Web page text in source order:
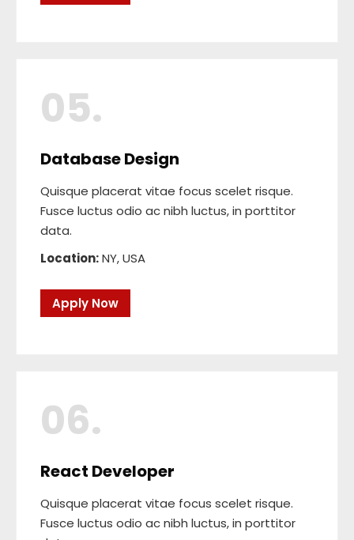
05.
Database Design
Quisque placerat vitae focus scelet risque.
Fusce luctus odio ac nibh luctus, in porttitor
data.
Location:NY, USA
Apply Now
06.
React Developer
Quisque placerat vitae focus scelet risque.
Fusce luctus odio ac nibh luctus, in porttitor